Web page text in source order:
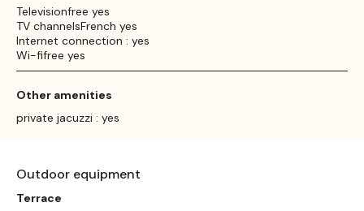
Televisionfree yes
TV channelsFrench yes
Internet connection : yes
Wi-fifree yes
Other amenities
private jacuzzi : yes
Outdoor equipment
Terrace